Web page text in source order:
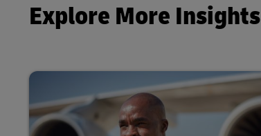
Explore More Insights